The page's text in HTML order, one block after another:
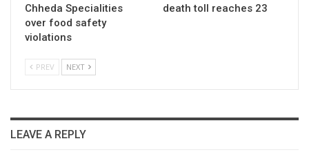
Chheda Specialities
over food safety
violations
death toll reaches 23
PREV NEXT
LEAVE A REPLY